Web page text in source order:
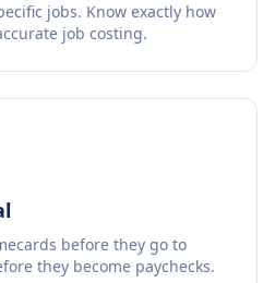
jobs. Know exactly how
job costing.
before they go to
they become paychecks.